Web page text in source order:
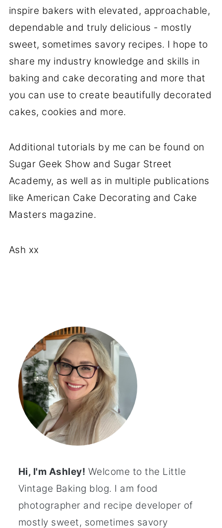
inspire bakers with elevated, approachable,
dependable and truly delicious - mostly
sweet, sometimes savory recipes. I hope to
share my industry knowledge and skills in
baking and cake decorating and more that
you can use to create beautifully decorated
cakes, cookies and more.
Additional tutorials by me can be found on
Sugar Geek Show and Sugar Street
Academy, as well as in multiple publications
like American Cake Decorating and Cake
Masters magazine.
Ash xx
Hi, I'm Ashley! Welcome to the Little
Vintage Baking blog. I am food
photographer and recipe developer of
mostly sweet, sometimes savory